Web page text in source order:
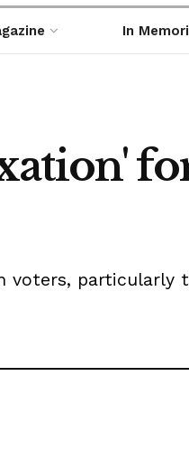
In
voters, particularly